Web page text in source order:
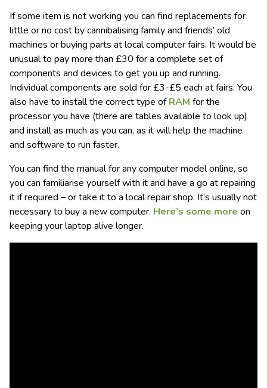
If some item is not working you can find replacements for
little or no cost by cannibalising family and friends’ old
machines or buying parts at local computer fairs. It would be
unusual to pay more than £30 for a complete set of
components and devices to get you up and running.
Individual components are sold for £3-£5 each at fairs. You
also have to install the correct type ofRAM for the
processor you have (there are tables available to look up)
and install as much as you can, as it will help the machine
and software to run faster.
You can find the manual for any computer model online, so
you can familiarise yourself with it and have a go at repairing
it if required – or take it to a local repair shop. It’s usually not
necessary to buy a new computer. Here’s some more on
keeping your laptop alive longer.